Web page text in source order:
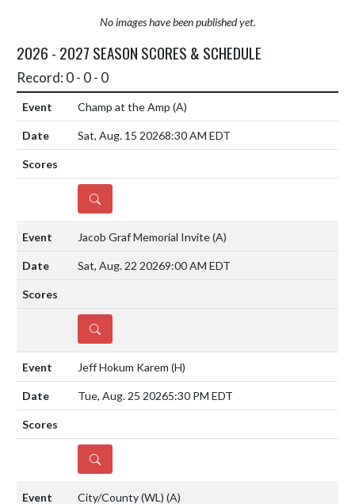
No images have been published yet.
2026 - 2027 SEASON SCORES & SCHEDULE
Record: 0 - 0 - 0
Champ at the Amp (A)
Sat, Aug. 15 20268:30 AM EDT
DETAILS
Jacob Graf Memorial Invite(A)
Sat, Aug. 22 20269:00 AM EDT
DETAILS
Jeff Hokum Karem (H)
Tue, Aug. 25 20265:30 PM EDT
DETAILS
City/County (WL) (A)